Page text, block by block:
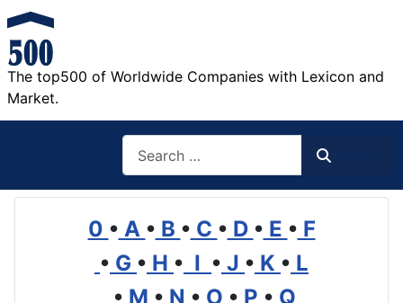
The top500 of Worldwide Companies with Lexicon and
Market.
0 • A • B • C • D • E • F
• G • H • I • J • K • L
• M • N • O • P • Q